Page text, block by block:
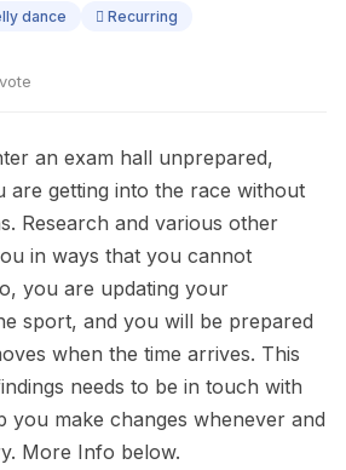
dance Recurring
an exam hall unprepared,
are getting into the race without
Research and various other
in ways that you cannot
you are updating your
sport, and you will be prepared
when the time arrives. This
needs to be in touch with
you make changes whenever and
More Info below.